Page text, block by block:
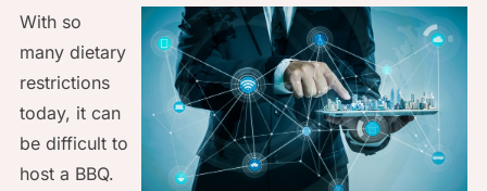
With so
many dietary
restrictions
today, it can
be difficult to
host a BBQ.